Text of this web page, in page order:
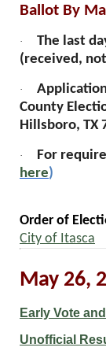
Ballot By
·
The last
(received,
·
County
Hillsboro, TX
· For
here)
Order of
City of Itasca
May 26,
Early Vote
Unofficial